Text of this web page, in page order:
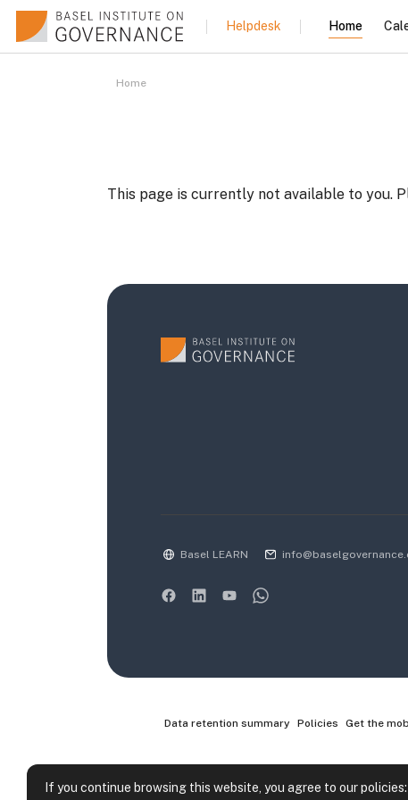
Skip to main content
If you continue browsing this website, you agree to our policies:
Helpdesk Home
Home
This page is currently not available to you.
Basel LEARN
Data retention summary Policies Get the